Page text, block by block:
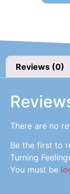
Reviews (0)
There are no
Be the first to
Turning
You must be